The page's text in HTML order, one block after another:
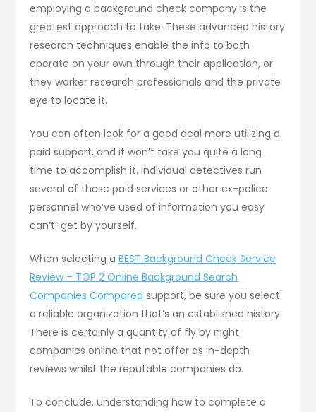
employing a background check company is the
greatest approach to take. These advanced history
research techniques enable the info to both
operate on your own through their application, or
they worker research professionals and the private
eye to locate it.
You can often look for a good deal more utilizing a
paid support, and it won’t take you quite a long
time to accomplish it. Individual detectives run
several of those paid services or other ex-police
personnel who’ve used of information you easy
can’t-get by yourself.
When selecting aBEST Background Check Service
Review – TOP 2 Online Background Search
Companies Compared support, be sure you select
a reliable organization that’s an established history.
There is certainly a quantity of fly by night
companies online that not offer as in-depth
reviews whilst the reputable companies do.
To conclude, understanding how to complete a